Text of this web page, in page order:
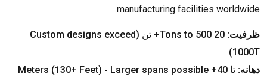
manufacturing facilities worldwide
.
ظرفیت: 20
Tons to 500+ تن (
Custom designs exceed
1000T
)
دهانه: تا 40+ Meters (130+ Feet) - Larger spans possible